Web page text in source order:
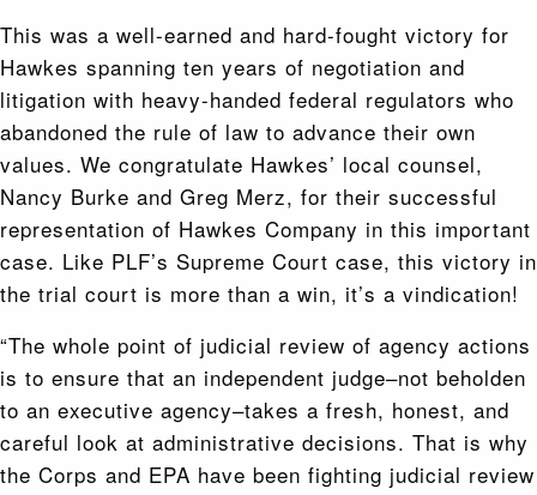
This was a well-earned and hard-fought victory for
Hawkes spanning ten years of negotiation and
litigation with heavy-handed federal regulators who
abandoned the rule of law to advance their own
values. We congratulate Hawkes’ local counsel,
Nancy Burke and Greg Merz, for their successful
representation of Hawkes Company in this important
case. Like PLF’s Supreme Court case, this victory in
the trial court is more than a win, it’s a vindication!
“The whole point of judicial review of agency actions
is to ensure that an independent judge–not beholden
to an executive agency–takes a fresh, honest, and
careful look at administrative decisions. That is why
the Corps and EPA have been fighting judicial review